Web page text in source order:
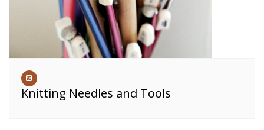
Knitting Needles and Tools